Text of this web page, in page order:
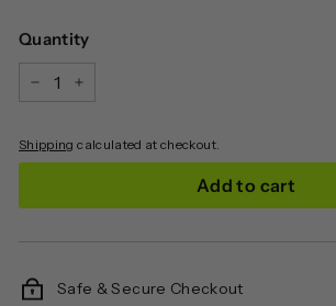
Quantity
Shipping calculated at checkout.
Add to cart
Safe & Secure Checkout